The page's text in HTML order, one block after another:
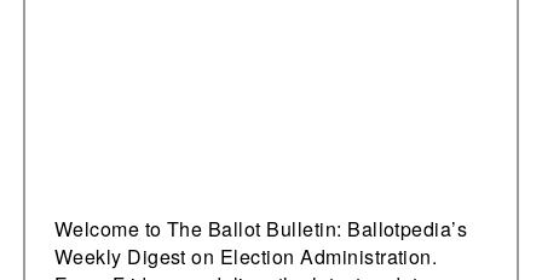
Welcome to The Ballot Bulletin: Ballotpedia’s
Weekly Digest on Election Administration.